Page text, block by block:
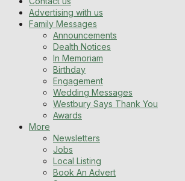
Advertising with us
Family Messages
Announcements
Dealth Notices
In Memoriam
Birthday
Engagement
Wedding Messages
Westbury Says Thank You
Awards
More
Newsletters
Jobs
Local Listing
Book An Advert